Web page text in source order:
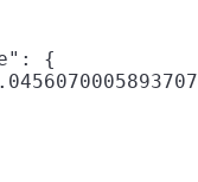
{